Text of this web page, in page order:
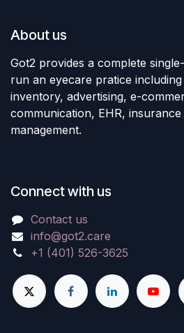
About us
Got2 provides a complete
run an eyecare pratice
inventory, advertising, e-
communication, EHR,
management.
Connect with us
Contact us
info@got2.care
+1 (401) 526-3625